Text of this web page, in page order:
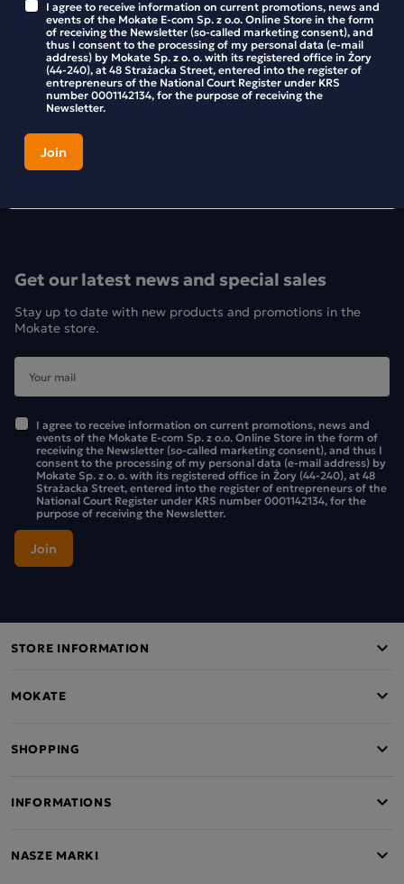
BE THE FIRST TO WRITE YOUR REVIEW
Get our latest news and special sales
Stay up to date with new products and promotions in the
Mokate store.
I agree to receive information on current promotions, news and
events of the Mokate E-com Sp. z o.o. Online Store in the form of
receiving the Newsletter (so-called marketing consent), and thus I
consent to the processing of my personal data (e-mail address) by
Mokate Sp. z o. o. with its registered office in Żory (44-240), at 48
Strażacka Street, entered into the register of entrepreneurs of the
National Court Register under KRS number 0001142134, for the
purpose of receiving the Newsletter.
STORE INFORMATION
MOKATE
SHOPPING
INFORMATIONS
NASZE MARKI
I agree to receive information on current promotions, news and
events of the Mokate E-com Sp. z o.o. Online Store in the form
of receiving the Newsletter (so-called marketing consent), and
thus I consent to the processing of my personal data (e-mail
address) by Mokate Sp. z o. o. with its registered office in Żory
(44-240), at 48 Strażacka Street, entered into the register of
entrepreneurs of the National Court Register under KRS
number 0001142134, for the purpose of receiving the
Newsletter.